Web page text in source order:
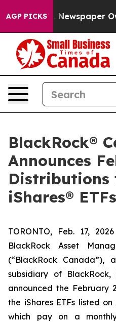
AGP PICKS
Newspaper Owner
BlackRock®
Announces
Distributions
iShares® ETFs
TORONTO, Feb. 17,
BlackRock Asset
(“BlackRock Canada”),
subsidiary of
announced the February
the iShares ETFs listed
which pay on a